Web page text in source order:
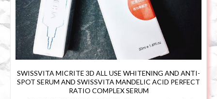
SWISSVITA MICRITE 3D ALL USE WHITENING AND ANTI-
SPOT SERUM AND SWISSVITA MANDELIC ACID PERFECT
RATIO COMPLEX SERUM